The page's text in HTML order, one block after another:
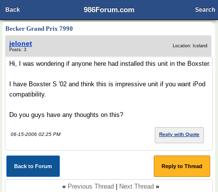
986Forum.com
Back Search
Becker Grand Prix 7990
jelonet
Posts: 3
Location: Iceland
Hi, I was wondering if anyone here had installed this unit in the Boxster.
I have Boxster S '02 and think this is impressive unit if you want iPod
compatibility.
Do you guys have any thoughts on this?
06-15-2006 02:25 PM Reply with Quote
Back to Forum Reply to Thread
« Previous Thread Next Thread »